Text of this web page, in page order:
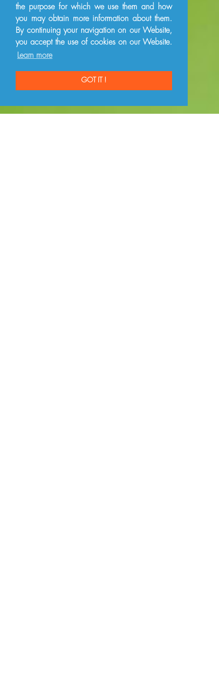
the purpose for which we use them and how
you may obtain more information about them.
By continuing your navigation on our Website,
you accept the use of cookies on our Website.
Learn more
GOT IT !